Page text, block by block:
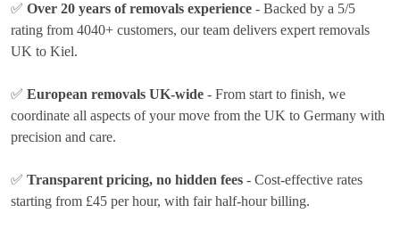
✅ Over 20 years of removals experience - Backed by a 5/5
rating from 4040+ customers, our team delivers expert removals
UK to Kiel.
✅ European removals UK-wide - From start to finish, we
coordinate all aspects of your move from the UK to Germany with
precision and care.
✅ Transparent pricing, no hidden fees - Cost-effective rates
starting from £45 per hour, with fair half-hour billing.